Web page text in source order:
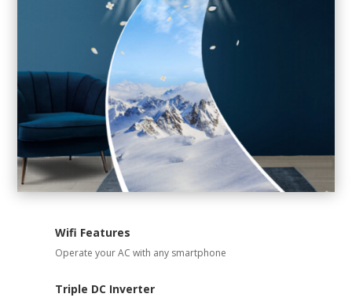
Wifi Features
Operate your AC with any smartphone
Triple DC Inverter